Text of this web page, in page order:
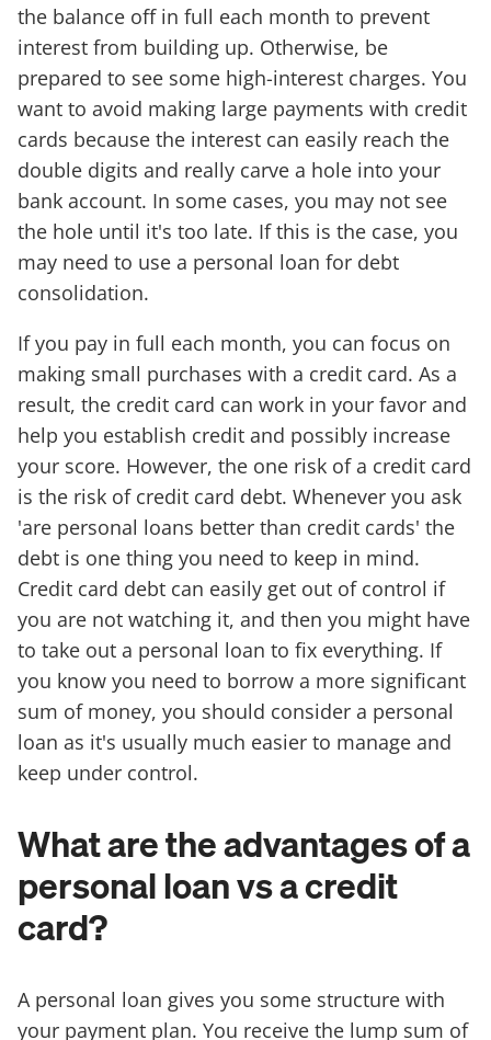
the balance off in full each month to prevent
interest from building up. Otherwise, be
prepared to see some high-interest charges. You
want to avoid making large payments with credit
cards because the interest can easily reach the
double digits and really carve a hole into your
bank account. In some cases, you may not see
the hole until it's too late. If this is the case, you
may need to use a personal loan for debt
consolidation.
If you pay in full each month, you can focus on
making small purchases with a credit card. As a
result, the credit card can work in your favor and
help you establish credit and possibly increase
your score. However, the one risk of a credit card
is the risk of credit card debt. Whenever you ask
'are personal loans better than credit cards' the
debt is one thing you need to keep in mind.
Credit card debt can easily get out of control if
you are not watching it, and then you might have
to take out a personal loan to fix everything. If
you know you need to borrow a more significant
sum of money, you should consider a personal
loan as it's usually much easier to manage and
keep under control.
What are the advantages of a
personal loan vs a credit
card?
A personal loan gives you some structure with
your payment plan. You receive the lump sum of